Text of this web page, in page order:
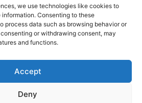
we use technologies like cookies to
Consenting to these
process data such as browsing behavior or
or withdrawing consent, may
and functions.
Accept
Deny
your new hires want to be heard.
helps HR teams listen